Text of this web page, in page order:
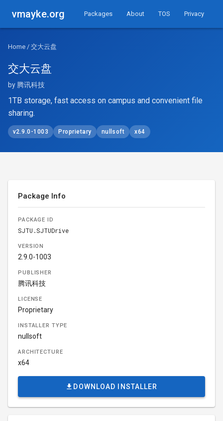
vmayke.org Packages About TOS Privacy
Home / 交大云盘
交大云盘
by 腾讯科技
1TB storage, fast access on campus and convenient file
sharing.
v2.9.0-1003 Proprietary nullsoft x64
Package Info
PACKAGE ID
SJTU.SJTUDrive
VERSION
2.9.0-1003
PUBLISHER
腾讯科技
LICENSE
Proprietary
INSTALLER TYPE
nullsoft
ARCHITECTURE
x64
DOWNLOAD INSTALLER